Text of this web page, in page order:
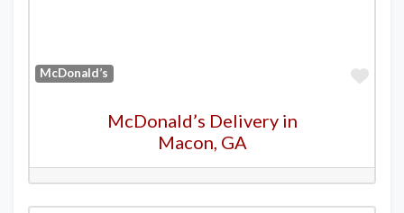
McDonald’s
McDonald’s Delivery in
Macon, GA